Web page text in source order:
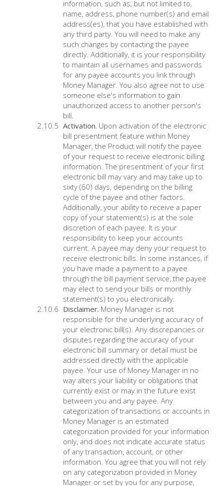
information, such as, but not limited to,
name, address, phone number(s) and email
address(es), that you have established with
any third party. You will need to make any
such changes by contacting the payee
directly. Additionally, it is your responsibility
to maintain all usernames and passwords
for any payee accounts you link through
Money Manager. You also agree not to use
someone else's information to gain
unauthorized access to another person's
bill.
Activation. Upon activation of the electronic
bill presentment feature within Money
Manager, the Product will notify the payee
of your request to receive electronic billing
information. The presentment of your first
electronic bill may vary and may take up to
sixty (60) days, depending on the billing
cycle of the payee and other factors.
Additionally, your ability to receive a paper
copy of your statement(s) is at the sole
discretion of each payee. It is your
responsibility to keep your accounts
current. A payee may deny your request to
receive electronic bills. In some instances, if
you have made a payment to a payee
through the bill payment service, the payee
may elect to send your bills or monthly
statement(s) to you electronically.
Disclaimer. Money Manager is not
responsible for the underlying accuracy of
your electronic bill(s). Any discrepancies or
disputes regarding the accuracy of your
electronic bill summary or detail must be
addressed directly with the applicable
payee. Your use of Money Manager in no
way alters your liability or obligations that
currently exist or may in the future exist
between you and any payee. Any
categorization of transactions or accounts in
Money Manager is an estimated
categorization provided for your information
only, and does not indicate accurate status
of any transaction, account, or other
information. You agree that you will not rely
on any categorization provided in Money
Manager or set by you for any purpose,